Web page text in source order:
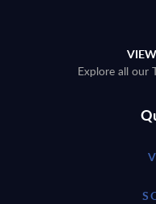
Explore all our